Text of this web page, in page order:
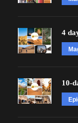
4
10-